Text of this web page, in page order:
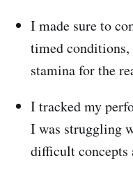
I made sure to
timed
stamina for the
I tracked my
I was struggling
difficult concepts